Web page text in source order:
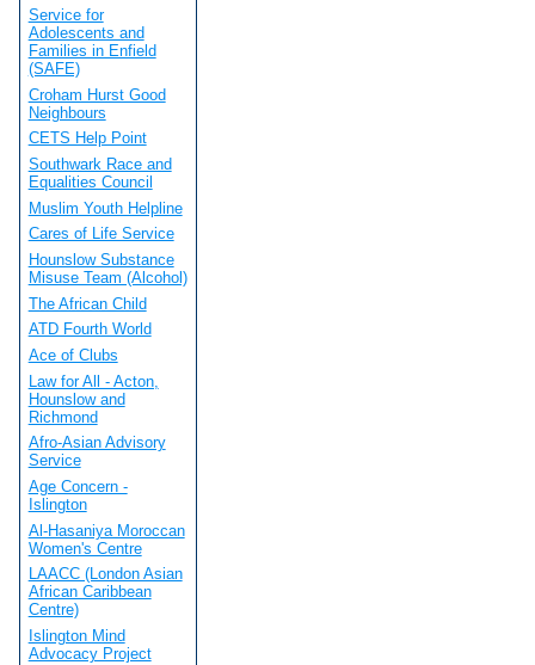
Service for
Adolescents and
Families in Enfield
(SAFE)
Croham Hurst Good
Neighbours
CETS Help Point
Southwark Race and
Equalities Council
Muslim Youth Helpline
Cares of Life Service
Hounslow Substance
Misuse Team (Alcohol)
The African Child
ATD Fourth World
Ace of Clubs
Law for All - Acton,
Hounslow and
Richmond
Afro-Asian Advisory
Service
Age Concern -
Islington
Al-Hasaniya Moroccan
Women's Centre
LAACC (London Asian
African Caribbean
Centre)
Islington Mind
Advocacy Project